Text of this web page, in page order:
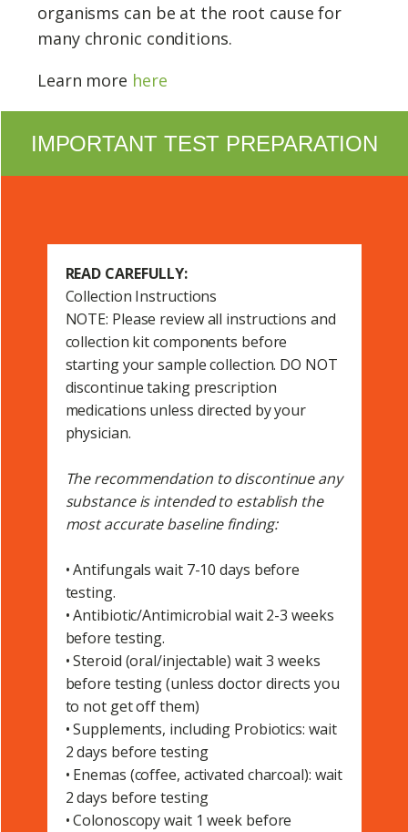
organisms can be at the root cause for
many chronic conditions.
Learn more here
IMPORTANT TEST PREPARATION
READ CAREFULLY:
Collection Instructions
NOTE: Please review all instructions and
collection kit components before
starting your sample collection. DO NOT
discontinue taking prescription
medications unless directed by your
physician.
The recommendation to discontinue any
substance is intended to establish the
most accurate baseline finding:
• Antifungals wait 7-10 days before
testing.
• Antibiotic/Antimicrobial wait 2-3 weeks
before testing.
• Steroid (oral/injectable) wait 3 weeks
before testing (unless doctor directs you
to not get off them)
• Supplements, including Probiotics: wait
2 days before testing
• Enemas (coffee, activated charcoal): wait
2 days before testing
• Colonoscopy wait 1 week before